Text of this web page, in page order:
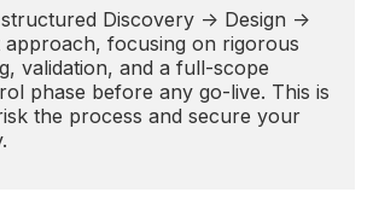
Discovery → Design →
focusing on rigorous
validation, and a full-scope
phase before any go-live. This is
the process and secure your